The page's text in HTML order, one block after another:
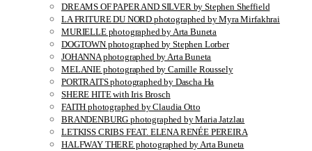
DREAMS OF PAPER AND SILVER by Stephen Sheffield
LA FRITURE DU NORD photographed by Myra Mirfakhrai
MURIELLE photographed by Arta Buneta
DOGTOWN photographed by Stephen Lorber
JOHANNA photographed by Arta Buneta
MELANIE photographed by Camille Roussely
PORTRAITS photographed by Dascha Ha
SHERE HITE with Iris Brosch
FAITH photographed by Claudia Otto
BRANDENBURG photographed by Maria Jatzlau
LETKISS CRIBS FEAT. ELENA RENÉE PEREIRA
HALFWAY THERE photographed by Arta Buneta